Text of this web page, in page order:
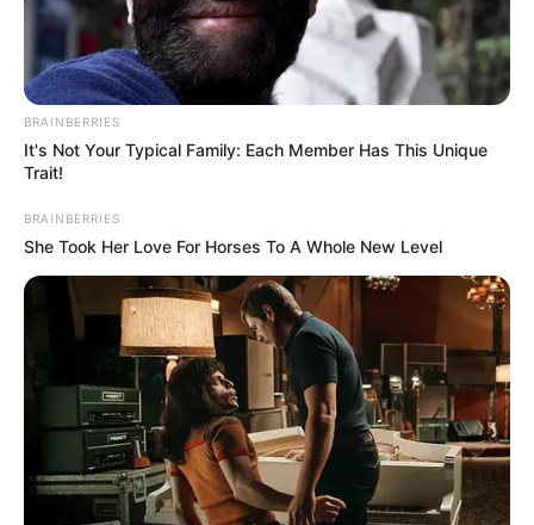
BRAINBERRIES
It's Not Your Typical Family: Each Member Has This Unique
Trait!
BRAINBERRIES
She Took Her Love For Horses To A Whole New Level